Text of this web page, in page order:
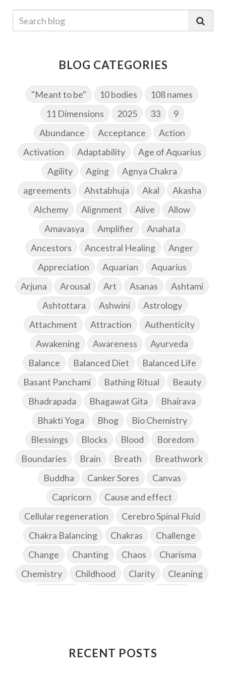
BLOG CATEGORIES
"Meant to be" 10 bodies
108 names
11 Dimensions
2025 33
9
Abundance
Acceptance
Action
Activation
Adaptability
Age of Aquarius
Agility
Aging
Agnya Chakra
agreements
Ahstabhuja Akal
Akasha
Alchemy
Alignment Alive
Allow
Amavasya
Amplifier
Anahata
Ancestors
Ancestral Healing
Anger
Appreciation
Aquarian
Aquarius
Arjuna
Arousal Art Asanas
Ashtami
Ashtottara
Ashwini
Astrology
Attachment
Attraction
Authenticity
Awakening
Awareness
Ayurveda
Balance
Balanced Diet
Balanced Life
Basant Panchami
Bathing Ritual
Beauty
Bhadrapada
Bhagawat Gita
Bhairava
Bhakti Yoga
Bhog
Bio Chemistry
Blessings
Blocks Blood
Boredom
Boundaries
Brain Breath
Breathwork
Buddha
Canker Sores
Canvas
Capricorn
Cause and effect
Cellular regeneration
Cerebro Spinal Fluid
Chakra Balancing
Chakras
Challenge
Change
Chanting Chaos
Charisma
Chemistry
Childhood Clarity
Cleaning
Connection
Connections
RECENT POSTS